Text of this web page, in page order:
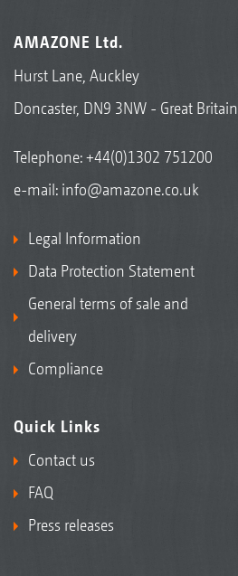
AMAZONE Ltd.
Hurst Lane, Auckley
Doncaster, DN9 3NW - Great Britain
Telephone:+44(0)1302 751200
e-mail: info@amazone.co.uk
Legal Information
Data Protection Statement
General terms of sale and
delivery
Compliance
Quick Links
Contact us
FAQ
Press releases